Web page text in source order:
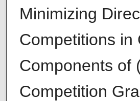
Minimizing
Competitions in
Components of
Competition